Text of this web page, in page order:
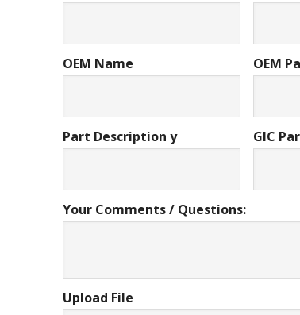
OEM Name OEM
Part Description y GIC
Your Comments / Questions:
Upload File